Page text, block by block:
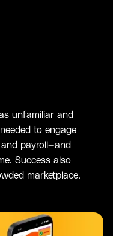
unfamiliar and
to engage
payroll—and
Success also
marketplace.